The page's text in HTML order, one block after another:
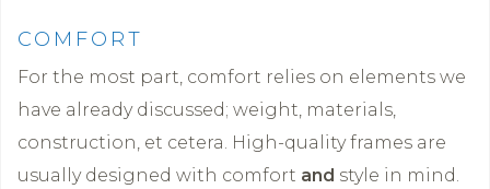
COMFORT
For the most part, comfort relies on elements we
have already discussed; weight, materials,
construction, et cetera. High-quality frames are
usually designed with comfort and style in mind.